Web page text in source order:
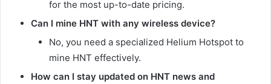
for the most up-to-date pricing.
Can I mine HNT with any wireless device?
No, you need a specialized Helium Hotspot to
mine HNT effectively.
How can I stay updated on HNT news and